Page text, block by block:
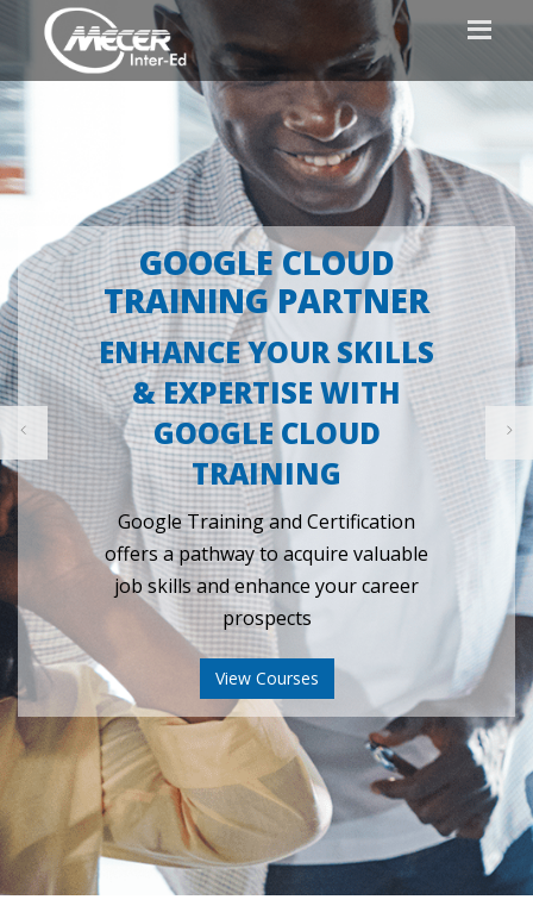
PROUDLY CERTIFIED
INFORMATION
SECURITY
MANAGEMENT SYSTEM
- ISO/IEC 27001: 2022
Ensuring our clients and student's risk
are adequately managed
View Certificate